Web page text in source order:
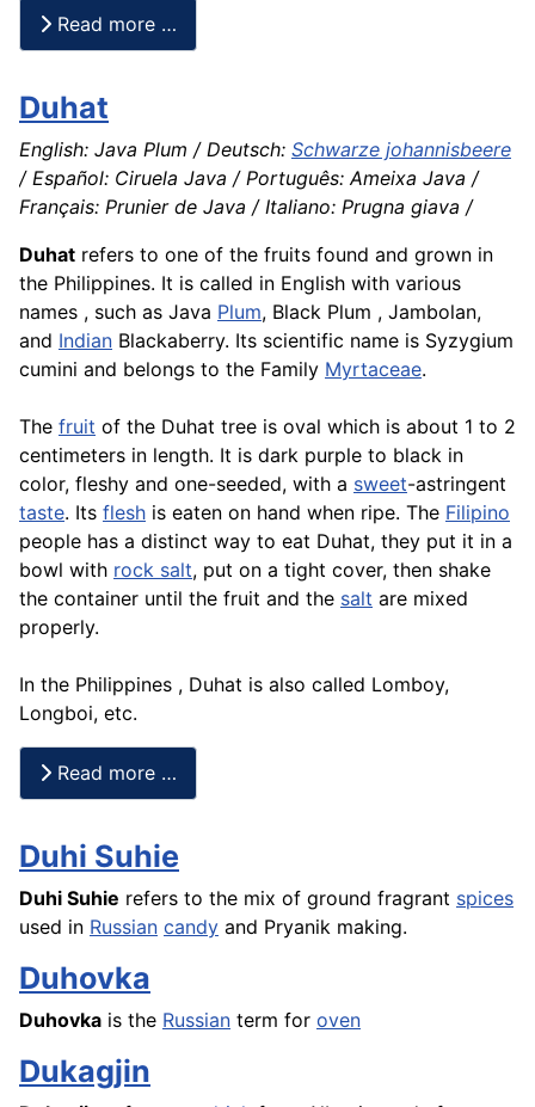
Read more …
Duhat
English: Java Plum / Deutsch: Schwarze johannisbeere
/ Español: Ciruela Java / Português: Ameixa Java /
Français: Prunier de Java / Italiano: Prugna giava /
Duhat refers to one of the fruits found and grown in
the Philippines. It is called in English with various
names , such as Java Plum, Black Plum , Jambolan,
and Indian Blackaberry. Its scientific name is Syzygium
cumini and belongs to the Family Myrtaceae.
The fruit of the Duhat tree is oval which is about 1 to 2
centimeters in length. It is dark purple to black in
color, fleshy and one-seeded, with a sweet-astringent
taste. Its flesh is eaten on hand when ripe. The Filipino
people has a distinct way to eat Duhat, they put it in a
bowl with rock salt, put on a tight cover, then shake
the container until the fruit and the salt are mixed
properly.
In the Philippines , Duhat is also called Lomboy,
Longboi, etc.
Read more …
Duhi Suhie
Duhi Suhie refers to the mix of ground fragrant spices
used in Russian candy and Pryanik making.
Duhovka
Duhovka is the Russian term for oven
Dukagjin